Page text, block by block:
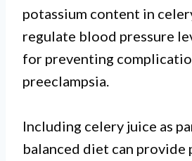
potassium content in
regulate blood pressure
for preventing
preeclampsia.
Including celery juice as
balanced diet can provide